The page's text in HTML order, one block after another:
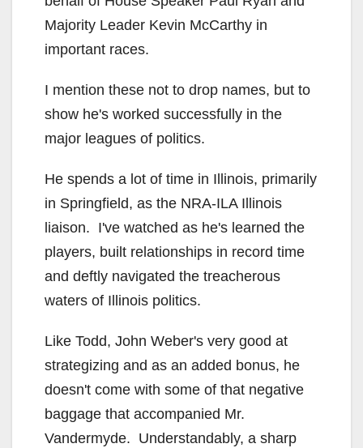
Majority Leader Kevin McCarthy in
important races.
I mention these not to drop names, but to
show he's worked successfully in the
major leagues of politics.
He spends a lot of time in Illinois, primarily
in Springfield, as the NRA-ILA Illinois
liaison. I've watched as he's learned the
players, built relationships in record time
and deftly navigated the treacherous
waters of Illinois politics.
Like Todd, John Weber's very good at
strategizing and as an added bonus, he
doesn't come with some of that negative
baggage that accompanied Mr.
Vandermyde. Understandably, a sharp